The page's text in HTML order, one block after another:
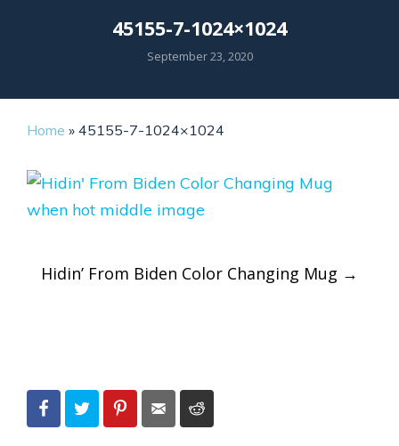
45155-7-1024×1024
September 23, 2020
Home » 45155-7-1024×1024
Post
Hidin’ From Biden Color Changing Mug →